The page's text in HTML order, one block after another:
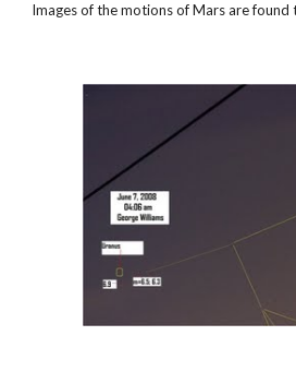
Images of the motions of Mars are found